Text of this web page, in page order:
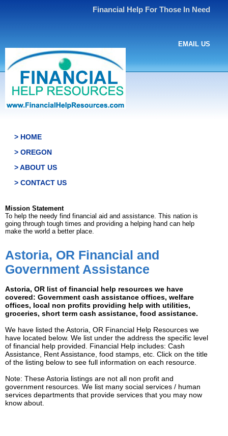
Financial Help For Those In Need
EMAIL US
> HOME
> OREGON
> ABOUT US
> CONTACT US
Mission Statement
To help the needy find financial aid and assistance. This nation is
going through tough times and providing a helping hand can help
make the world a better place.
Astoria, OR Financial and
Government Assistance
Astoria, OR list of financial help resources we have
covered: Government cash assistance offices, welfare
offices, local non profits providing help with utilities,
groceries, short term cash assistance, food assistance.
We have listed the Astoria, OR Financial Help Resources we
have located below. We list under the address the specific level
of financial help provided. Financial Help includes: Cash
Assistance, Rent Assistance, food stamps, etc. Click on the title
of the listing below to see full information on each resource.
Note: These Astoria listings are not all non profit and
government resources. We list many social services / human
services departments that provide services that you may now
know about.